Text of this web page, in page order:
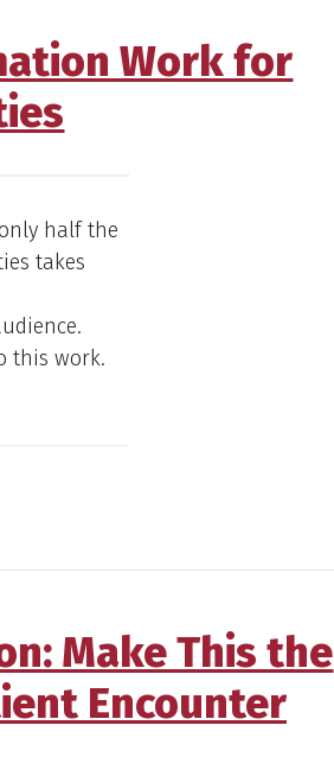
Work for
half the
takes
this work.
Make This the
Encounter